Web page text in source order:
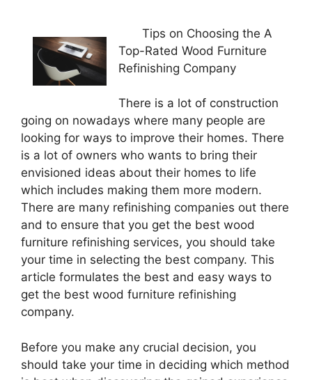
Tips on Choosing the A
Top-Rated Wood Furniture
Refinishing Company
There is a lot of construction
going on nowadays where many people are
looking for ways to improve their homes. There
is a lot of owners who wants to bring their
envisioned ideas about their homes to life
which includes making them more modern.
There are many refinishing companies out there
and to ensure that you get the best wood
furniture refinishing services, you should take
your time in selecting the best company. This
article formulates the best and easy ways to
get the best wood furniture refinishing
company.
Before you make any crucial decision, you
should take your time in deciding which method